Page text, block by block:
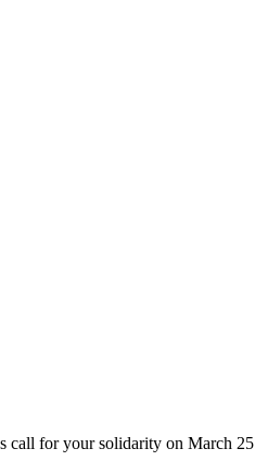
call for your solidarity on March 25